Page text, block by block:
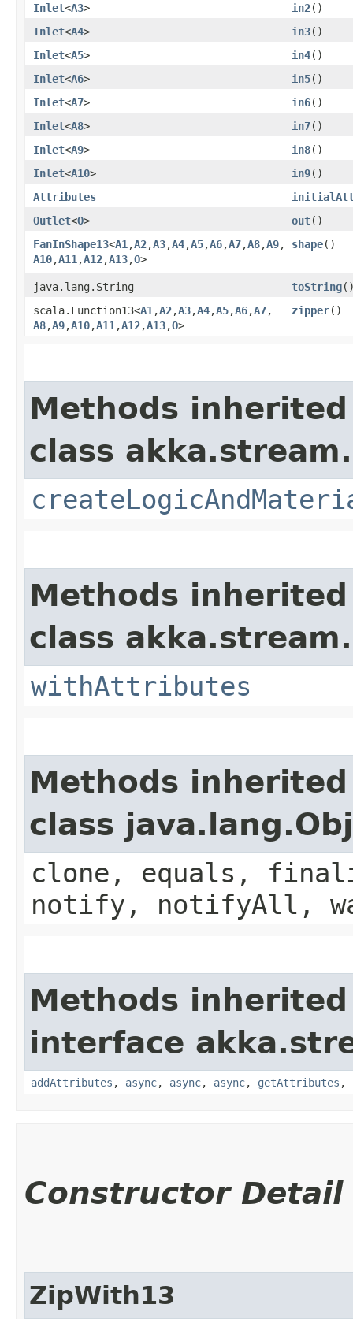
Inlet<A3> in2()
Inlet<A4> in3()
Inlet<A5> in4()
Inlet<A6> in5()
Inlet<A7> in6()
Inlet<A8> in7()
Inlet<A9> in8()
Inlet<A10> in9()
Attributes
Outlet<O> out()
FanInShape13<A1 ,​A2,​A3,​A4,​A5,​A6,​A7,​A8,​A9,​
A10,​A11 ,​A12,​A13,​O>
shape()
java.lang.String toString
scala.Function13<A1 ,​A2,​A3,​A4,​A5,​A6,​A7,​
A8,​A9,​A10,​A11 ,​A12,​A13,​O>
zipper()
Methods
class
Methods
class
withAttributes
Methods
class
clone, equals,
notify, notifyAll,
Methods
interface
addAttributes , async, async, async, getAttributes ,
Constructor Detail
ZipWith13